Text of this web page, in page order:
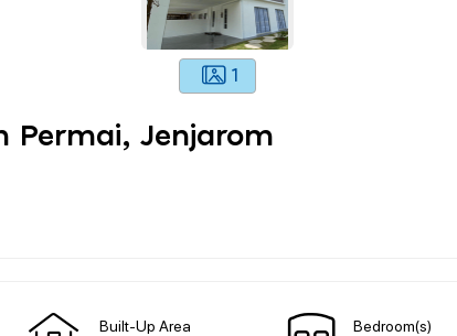
1
Permai, Jenjarom
Built-Up Area Bedroom(s)